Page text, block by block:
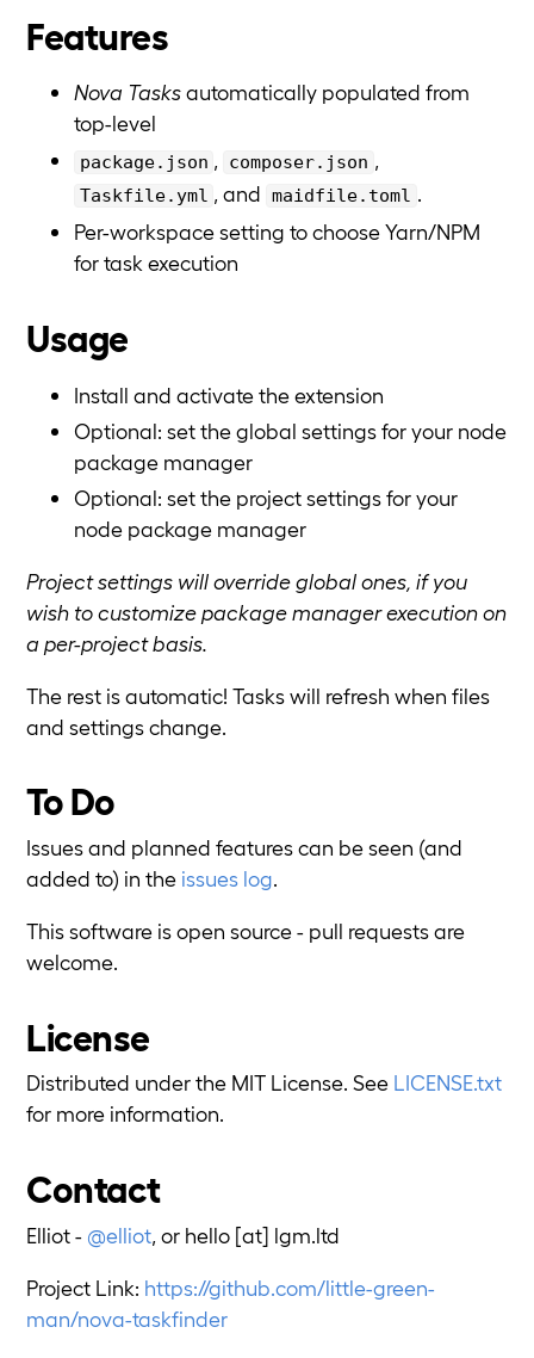
Features
Nova Tasksautomatically populated from
top-level
package.json composer.json
Taskfile.yml , and maidfile.toml
Per-workspace setting to choose Yarn/NPM
for task execution
Usage
Install and activate the extension
Optional: set the global settings for your node
package manager
Optional: set the project settings for your
node package manager
Project settings will override global ones, if you
wish to customize package manager execution on
a per-project basis.
The rest is automatic! Tasks will refresh when files
and settings change.
To Do
Issues and planned features can be seen (and
added to) in the issues log
This software is open source - pull requests are
welcome.
License
Distributed under the MIT License. See LICENSE.txt
for more information.
Contact
Elliot - @elliot , or hello [at] lgm.ltd
Project Link: https://github.com/little-green-
man/nova-taskfinder